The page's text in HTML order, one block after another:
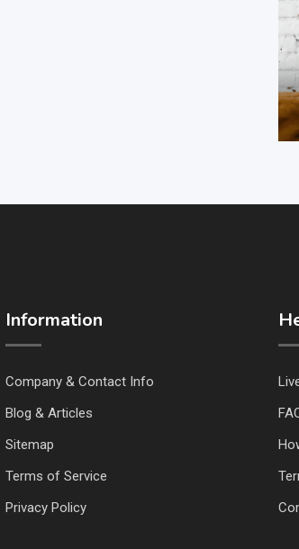
Information
Company & Contact Info
Blog & Articles
Sitemap
Terms of Service
Privacy Policy